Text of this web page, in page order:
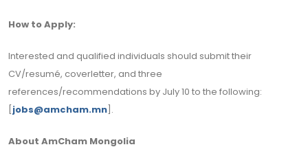
How to Apply:
Interested and qualified individuals should submit their
CV/resumé, coverletter, and three
references/recommendations by July 10 to the following:
[jobs@amcham.mn].
About AmCham Mongolia